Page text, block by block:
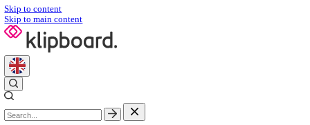
Skip to content
Skip to main content